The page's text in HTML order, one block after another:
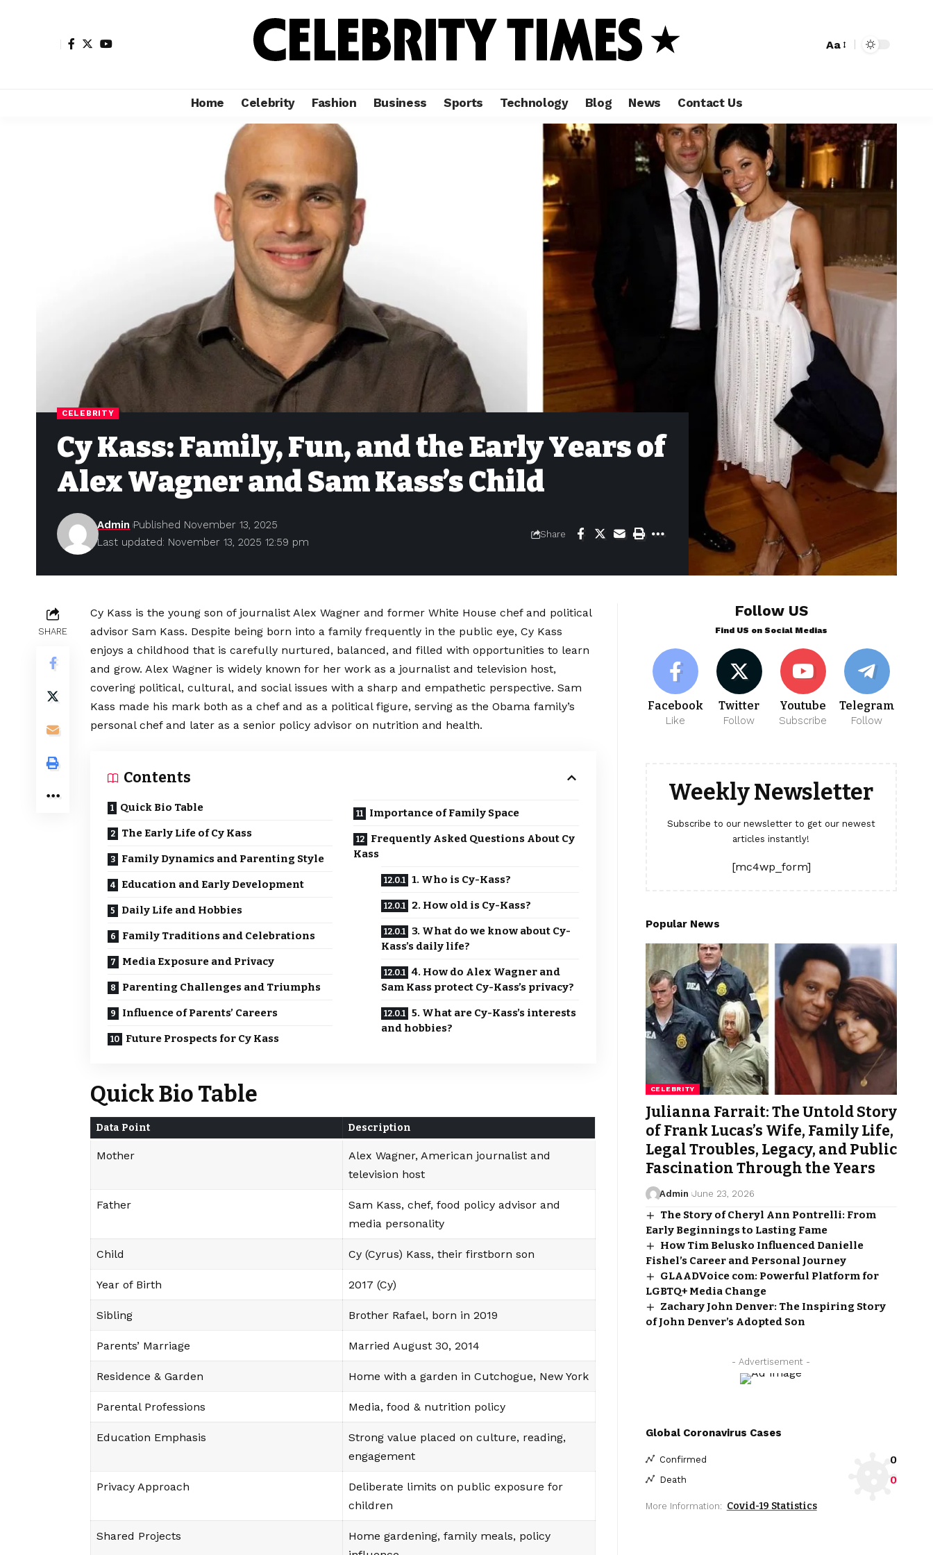
Aa
Home Celebrity Fashion Business Sports Technology Blog News Contact Us
CELEBRITY
Cy Kass: Family, Fun, and the Early Years of
Alex Wagner and Sam Kass’s Child
Last updated: November 13, 2025 12:59 pm
Admin Published November 13, 2025
Share
SHARE
Cy Kass is the young son of journalist Alex Wagner and former White House chef and political
advisor Sam Kass. Despite being born into a family frequently in the public eye, Cy Kass
enjoys a childhood that is carefully nurtured, balanced, and filled with opportunities to learn
and grow. Alex Wagner is widely known for her work as a journalist and television host,
covering political, cultural, and social issues with a sharp and empathetic perspective. Sam
Kass made his mark both as a chef and as a political figure, serving as the Obama family’s
personal chef and later as a senior policy advisor on nutrition and health.
Contents
Quick Bio Table
The Early Life of Cy Kass
Family Dynamics and Parenting Style
Education and Early Development
Daily Life and Hobbies
Family Traditions and Celebrations
Media Exposure and Privacy
Parenting Challenges and Triumphs
Influence of Parents’ Careers
Future Prospects for Cy Kass
Importance of Family Space
Frequently Asked Questions About Cy
Kass
1. Who is Cy-Kass?
2. How old is Cy-Kass?
3. What do we know about Cy-
Kass’s daily life?
4. How do Alex Wagner and
Sam Kass protect Cy-Kass’s privacy?
5. What are Cy-Kass’s interests
and hobbies?
Quick Bio Table
Data Point Description
Mother
Alex Wagner, American journalist and
television host
Father
Sam Kass, chef, food policy advisor and
media personality
Child Cy (Cyrus) Kass, their firstborn son
Year of Birth 2017 (Cy)
Sibling Brother Rafael, born in 2019
Parents’ Marriage Married August 30, 2014
Residence & Garden Home with a garden in Cutchogue, New York
Parental Professions Media, food & nutrition policy
Education Emphasis
Strong value placed on culture, reading,
engagement
Privacy Approach
Deliberate limits on public exposure for
children
Shared Projects
Home gardening, family meals, policy
Follow US
Find US on Social Medias
Facebook
Like
Twitter
Follow
Youtube
Subscribe
Telegram
Follow
Weekly Newsletter
Subscribe to our newsletter to get our newest
articles instantly!
[mc4wp_form]
Popular News
CELEBRITY
Julianna Farrait: The Untold Story
of Frank Lucas’s Wife, Family Life,
Legal Troubles, Legacy, and Public
Fascination Through the Years
Admin June 23, 2026
The Story of Cheryl Ann Pontrelli: From
Early Beginnings to Lasting Fame
How Tim Belusko Influenced Danielle
Fishel’s Career and Personal Journey
GLAADVoice com: Powerful Platform for
LGBTQ+ Media Change
Zachary John Denver: The Inspiring Story
of John Denver’s Adopted Son
- Advertisement -
Global Coronavirus Cases
Confirmed 0
Death 0
More Information: Covid-19 Statistics